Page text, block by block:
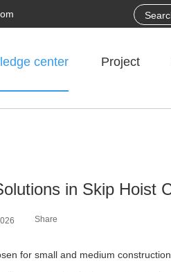
center Project
in Skip Hoist
Share
for small and medium